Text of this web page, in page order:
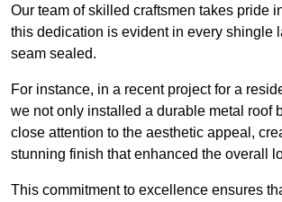
Our team of skilled craftsmen takes pride
this dedication is evident in every shingle
seam sealed.
For instance, in a recent project for a
we not only installed a durable metal roof
close attention to the aesthetic appeal,
stunning finish that enhanced the overall
This commitment to excellence ensures